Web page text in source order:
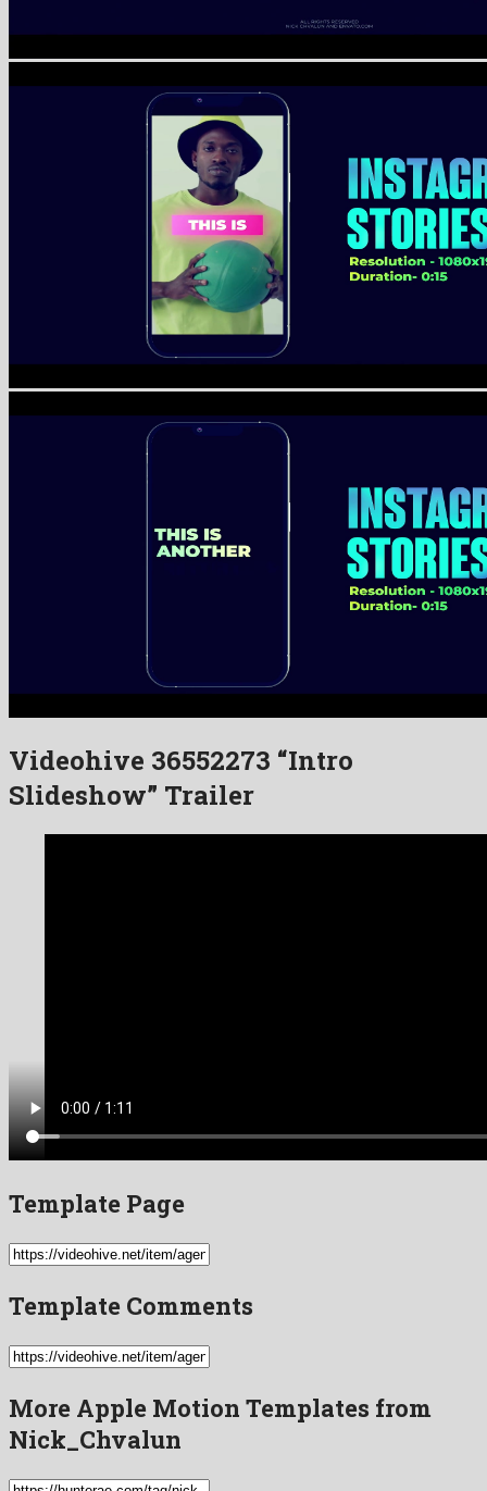
Videohive 36552273 “Intro
Slideshow” Trailer
Template Page
Template Comments
More Apple Motion Templates from
Nick_Chvalun